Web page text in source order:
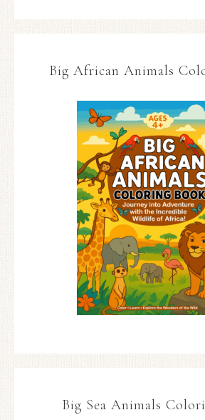
Big African Animals
Big Sea Animals